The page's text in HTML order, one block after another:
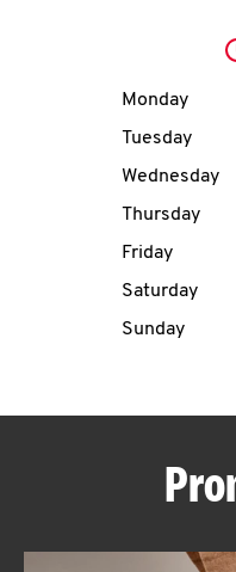
Day of the
Monday
Tuesday
Wednesday
Thursday
Friday
Saturday
Sunday